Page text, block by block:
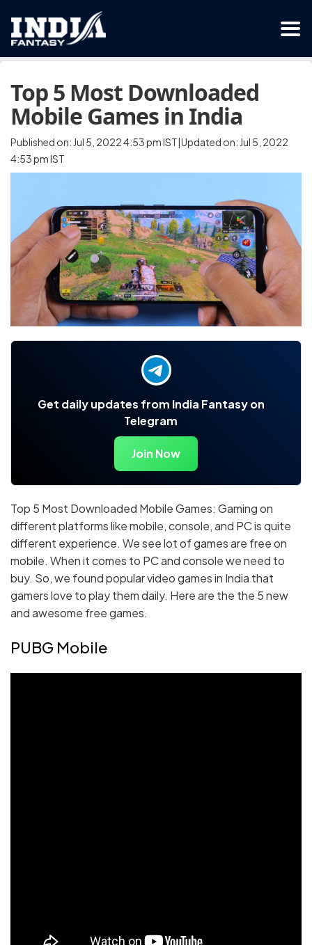
Top 5 Most Downloaded
Mobile Games in India
Published on: Jul 5, 2022 4:53 pm IST|Updated on: Jul 5, 2022
4:53 pm IST
Get daily updates from India Fantasy on
Telegram
Join Now
Top 5 Most Downloaded Mobile Games: Gaming on
different platforms like mobile, console, and PC is quite
different experience. We see lot of games are free on
mobile. When it comes to PC and console we need to
buy. So, we found popular video games in India that
gamers love to play them daily. Here are the the 5 new
and awesome free games.
PUBG Mobile